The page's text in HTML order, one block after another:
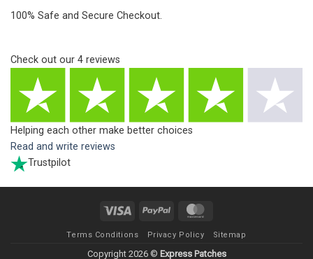
100% Safe and Secure Checkout.
Check out our 4 reviews
Helping each other make better choices
Read and write reviews
Trustpilot
Visa PayPal
Terms Conditions Privacy Policy Sitemap
Copyright 2026 © Express Patches